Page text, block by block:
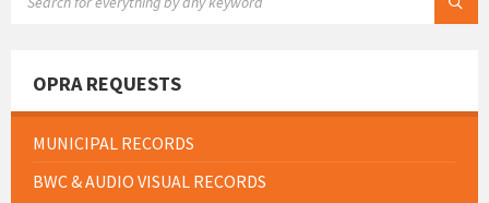
OPRA REQUESTS
MUNICIPAL RECORDS
BWC & AUDIO VISUAL RECORDS